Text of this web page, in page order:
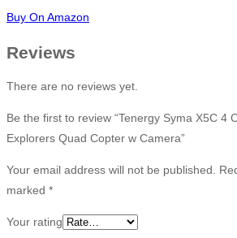
Buy On Amazon
Reviews
There are no reviews yet.
Be the first to review “Tenergy Syma X5C 4
Explorers Quad Copter w Camera”
Your email address will not be published.
marked *
Your rating